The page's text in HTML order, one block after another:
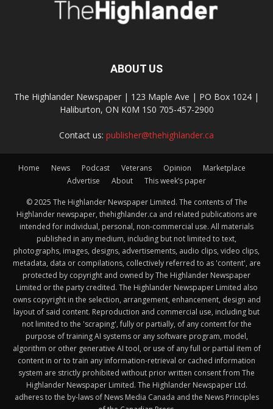
ABOUT US
The Highlander Newspaper | 123 Maple Ave | PO Box 1024 |
Haliburton, ON K0M 1S0 705-457-2900
Contact us: publisher@thehighlander.ca
Home News Podcast Veterans Opinion
Marketplace
Advertise
About This week’s paper
© 2025 The Highlander Newspaper Limited. The contents of The
Highlander newspaper, thehighlander.ca and related publications are
intended for individual, personal, non-commercial use. All materials
published in any medium, including but not limited to text,
photographs, images, designs, advertisements, audio clips, video clips,
metadata, data or compilations, collectively referred to as 'content', are
protected by copyright and owned by The Highlander Newspaper
Limited or the party credited. The Highlander Newspaper Limited also
owns copyright in the selection, arrangement, enhancement, design and
layout of said content. Reproduction and commercial use, including but
not limited to the 'scraping', fully or partially, of any content for the
purpose of training AI systems or any software program, model,
algorithm or other generative AI tool, or use of any full or partial item of
content in or to train any information-retrieval or cached information
system are strictly prohibited without prior written consent from The
Highlander Newspaper Limited. The Highlander Newspaper Ltd.
adheres to the by-laws of News Media Canada and the News Principles